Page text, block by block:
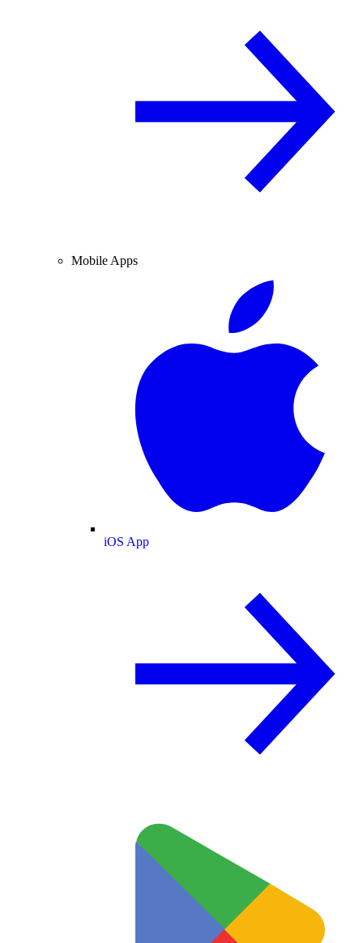
Mobile Apps
iOS App